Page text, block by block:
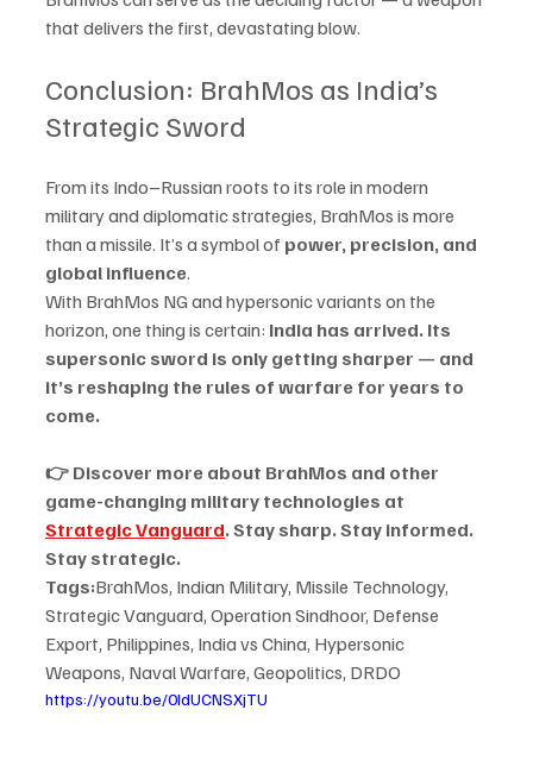
that delivers the first, devastating blow.
Conclusion: BrahMos as India’s
Strategic Sword
From its Indo–Russian roots to its role in modern
military and diplomatic strategies, BrahMos is more
than a missile. It’s a symbol of power, precision, and
global influence.
With BrahMos NG and hypersonic variants on the
horizon, one thing is certain: India has arrived. Its
supersonic sword is only getting sharper — and
it’s reshaping the rules of warfare for years to
come.
👉 Discover more about BrahMos and other
game-changing military technologies at
Strategic Vanguard. Stay sharp. Stay informed.
Stay strategic.
Tags:BrahMos, Indian Military, Missile Technology,
Strategic Vanguard, Operation Sindhoor, Defense
Export, Philippines, India vs China, Hypersonic
Weapons, Naval Warfare, Geopolitics, DRDO
https://youtu.be/0IdUCNSXjTU